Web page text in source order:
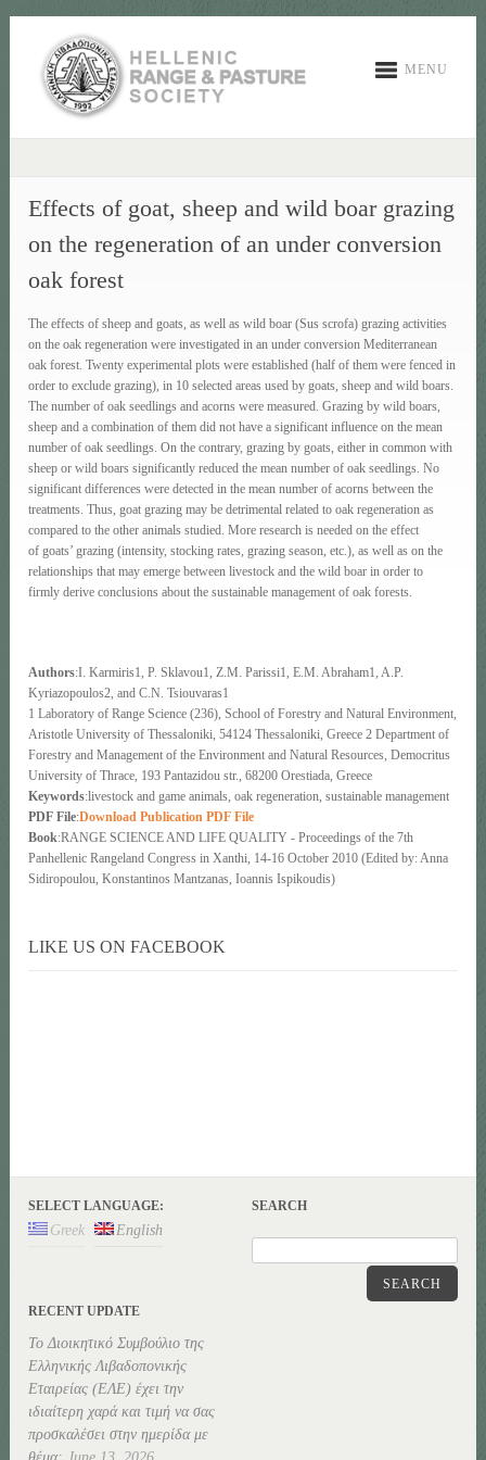
MENU
Effects of goat, sheep and wild boar grazing
on the regeneration of an under conversion
oak forest
The effects of sheep and goats, as well as wild boar (Sus scrofa) grazing activities
on the oak regeneration were investigated in an under conversion Mediterranean
oak forest. Twenty experimental plots were established (half of them were fenced in
order to exclude grazing), in 10 selected areas used by goats, sheep and wild boars.
The number of oak seedlings and acorns were measured. Grazing by wild boars,
sheep and a combination of them did not have a significant influence on the mean
number of oak seedlings. On the contrary, grazing by goats, either in common with
sheep or wild boars significantly reduced the mean number of oak seedlings. No
significant differences were detected in the mean number of acorns between the
treatments. Thus, goat grazing may be detrimental related to oak regeneration as
compared to the other animals studied. More research is needed on the effect
of goats’ grazing (intensity, stocking rates, grazing season, etc.), as well as on the
relationships that may emerge between livestock and the wild boar in order to
firmly derive conclusions about the sustainable management of oak forests.
Authors:I. Karmiris1, P. Sklavou1, Z.M. Parissi1, E.M. Abraham1, A.P.
Kyriazopoulos2, and C.N. Tsiouvaras1
1 Laboratory of Range Science (236), School of Forestry and Natural Environment,
Aristotle University of Thessaloniki, 54124 Thessaloniki, Greece 2 Department of
Forestry and Management of the Environment and Natural Resources, Democritus
University of Thrace, 193 Pantazidou str., 68200 Orestiada, Greece
Keywords:livestock and game animals, oak regeneration, sustainable management
PDF File:Download Publication PDF File
Book:RANGE SCIENCE AND LIFE QUALITY - Proceedings of the 7th
Panhellenic Rangeland Congress in Xanthi, 14-16 October 2010 (Edited by: Anna
Sidiropoulou, Konstantinos Mantzanas, Ioannis Ispikoudis)
LIKE US ON FACEBOOK
SELECT LANGUAGE:
Greek English
SEARCH
SEARCH
RECENT UPDATE
Το Διοικητικό Συμβούλιο της
Ελληνικής Λιβαδοπονικής
Εταιρείας (ΕΛΕ) έχει την
ιδιαίτερη χαρά και τιμή να σας
προσκαλέσει στην ημερίδα με